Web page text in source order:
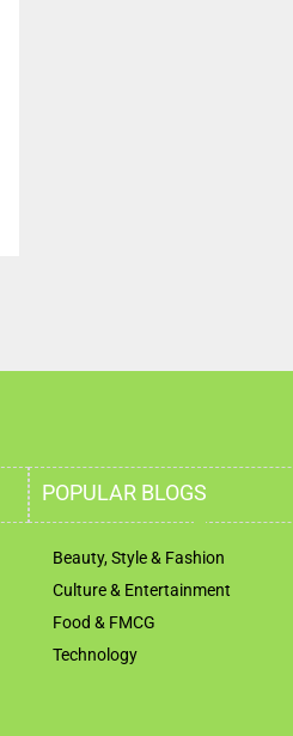
POPULAR BLOGS
Beauty, Style & Fashion
Culture & Entertainment
Food & FMCG
Technology